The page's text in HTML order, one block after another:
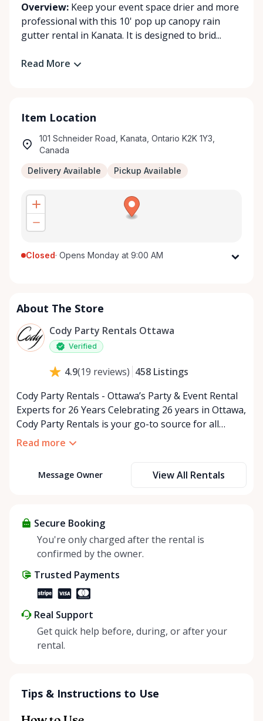
Overview: Keep your event space drier and more
professional with this 10' pop up canopy rain
gutter rental in Kanata. It is designed to brid...
Read More
Item Location
101 Schneider Road, Kanata, Ontario K2K 1Y3,
Canada
Delivery Available Pickup Available
Closed· Opens Monday at 9:00 AM
Wednesday
Thursday
9:00 AM - 5:00 PM
Friday
About The Store
Cody Party Rentals Ottawa
Verified
4.9(19 reviews) 458 Listings
Cody Party Rentals - Ottawa’s Party & Event Rental
Experts for 26 Years Celebrating 26 years in Ottawa,
Cody Party Rentals is your go-to source for all
things party and event rentals. We’re proud to be a
At Cody Party Rentals, we believe in the power of
about more than just saving money; it’s about
helping people enjoy more for less while making a
positive impact on the environment. By choosing to
make things easier on Mother Nature.
Read more
Message Owner View All Rentals
Secure Booking
You're only charged after the rental is
confirmed by the owner.
Trusted Payments
Real Support
Get quick help before, during, or after your
rental.
Tips & Instructions to Use